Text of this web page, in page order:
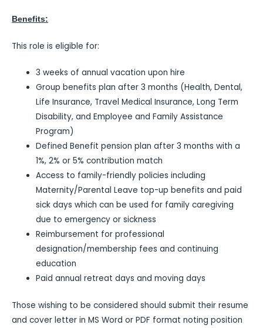
Benefits:
This role is eligible for:
3 weeks of annual vacation upon hire
Group benefits plan after 3 months (Health, Dental,
Life Insurance, Travel Medical Insurance, Long Term
Disability, and Employee and Family Assistance
Program)
Defined Benefit pension plan after 3 months with a
1%, 2% or 5% contribution match
Access to family-friendly policies including
Maternity/Parental Leave top-up benefits and paid
sick days which can be used for family caregiving
due to emergency or sickness
Reimbursement for professional
designation/membership fees and continuing
education
Paid annual retreat days and moving days
Those wishing to be considered should submit their resume
and cover letter in MS Word or PDF format noting position